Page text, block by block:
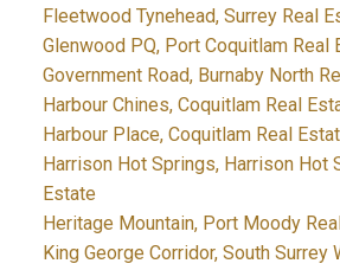
Fleetwood Tynehead, Surrey Real
Glenwood PQ, Port Coquitlam Real
Government Road, Burnaby North
Harbour Chines, Coquitlam Real
Harbour Place, Coquitlam Real
Harrison Hot Springs, Harrison Hot
Estate
Heritage Mountain, Port Moody
King George Corridor, South Surrey